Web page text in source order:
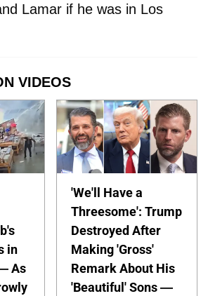
Lamar if he was in Los
VIDEOS
in
As
'We'll Have a
Threesome': Trump
Destroyed After
Making 'Gross'
Remark About His
'Beautiful' Sons —